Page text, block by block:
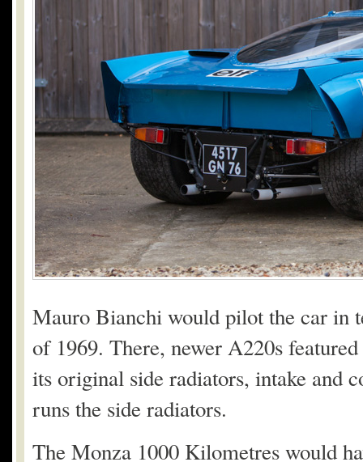
Mauro Bianchi would pilot the car in
of 1969. There, newer A220s
its original side radiators, intake and
runs the side radiators.
The Monza 1000 Kilometres would